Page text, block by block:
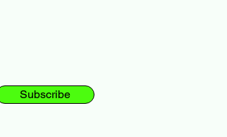
Subscribe